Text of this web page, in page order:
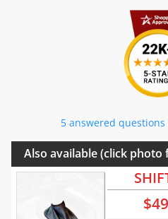
5 answered questions
Also available (click photo
$49